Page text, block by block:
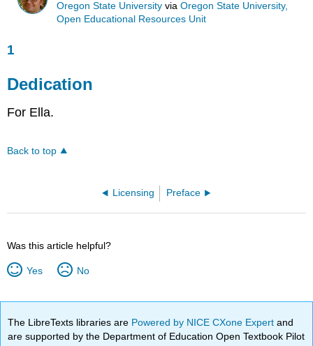
Oregon State University viaOregon State University,
Open Educational Resources Unit
1
Dedication
For Ella.
Back to top
Licensing Preface
Was this article helpful?
Yes No
The LibreTexts libraries are Powered by NICE CXone Expertand
are supported by the Department of Education Open Textbook Pilot